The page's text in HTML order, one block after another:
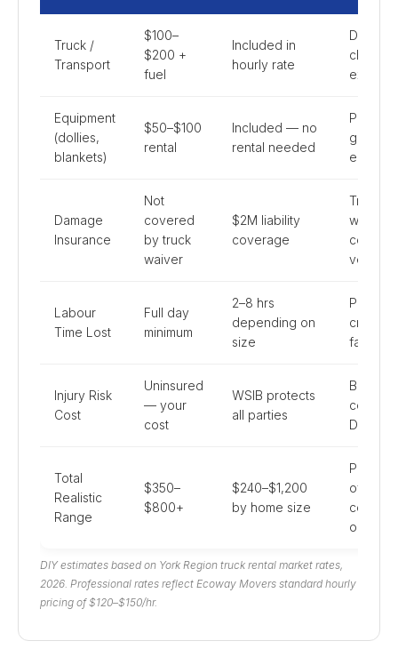
Truck /
Transport
$100–
$200 +
fuel
Included in
hourly rate
DIY
charges
extra
Equipment
(dollies,
blankets)
$50–$100
rental
Included — no
rental needed
grade
Damage
Insurance
Not
covered
by truck
waiver
$2M liability
coverage
Truck
waiver
covers
vehicle
Labour
Time Lost
Full day
minimum
2–8 hrs
depending on
size
crews
faster
Injury Risk
Cost
Uninsured
— your
cost
WSIB protects
all parties
Back
DIY
Total
Realistic
Range
$350–
$800+
$240–$1,200
by home size
often
or
DIY estimates based on York Region truck rental market rates,
2026. Professional rates reflect Ecoway Movers standard hourly
pricing of $120–$150/hr.